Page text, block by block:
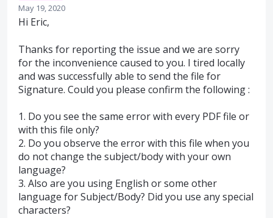
May 19, 2020
Hi Eric,
Thanks for reporting the issue and we are sorry
for the inconvenience caused to you. I tired locally
and was successfully able to send the file for
Signature. Could you please confirm the following :
1. Do you see the same error with every PDFfile or
with this file only?
2. Do you observe the error with this file when you
do not change the subject/body with your own
language?
3. Also are you using English or some other
language for Subject/Body? Did you use any special
characters?